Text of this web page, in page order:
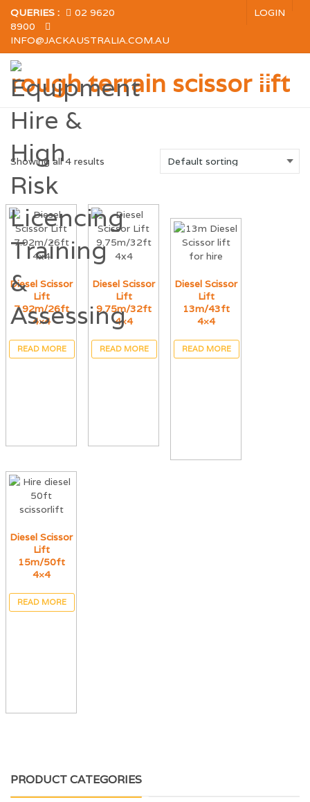
QUERIES :
02 9620
8900
INFO@JACKAUSTRALIA.COM.AU
LOGIN
rough terrain scissor lift
Showing all 4 results
Diesel Scissor
Lift
7.92m/26ft
4×4
READ MORE
Diesel Scissor
Lift
9.75m/32ft
4×4
READ MORE
Diesel Scissor
Lift
13m/43ft
4×4
READ MORE
Diesel Scissor
Lift
15m/50ft
4×4
READ MORE
PRODUCT CATEGORIES